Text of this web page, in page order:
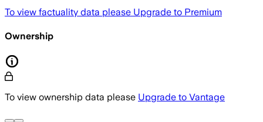
To view factuality data please Upgrade to Premium
Ownership
To view ownership data please Upgrade to Vantage